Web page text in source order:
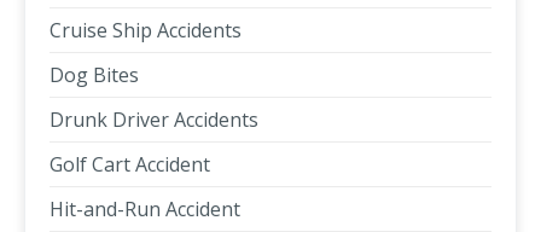
Cruise Ship Accidents
Dog Bites
Drunk Driver Accidents
Golf Cart Accident
Hit-and-Run Accident